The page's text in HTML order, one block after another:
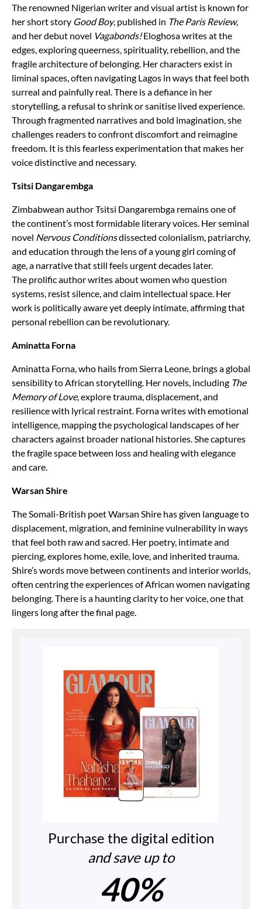
The renowned Nigerian writer and visual artist is known for
her short story Good Boy, published in The Paris Review,
and her debut novel Vagabonds!Eloghosa writes at the
edges, exploring queerness, spirituality, rebellion, and the
fragile architecture of belonging. Her characters exist in
liminal spaces, often navigating Lagos in ways that feel both
surreal and painfully real. There is a defiance in her
storytelling, a refusal to shrink or sanitise lived experience.
Through fragmented narratives and bold imagination, she
challenges readers to confront discomfort and reimagine
freedom. It is this fearless experimentation that makes her
voice distinctive and necessary.
Tsitsi Dangarembga
Zimbabwean author Tsitsi Dangarembga remains one of
the continent’s most formidable literary voices. Her seminal
novel Nervous Conditionsdissected colonialism, patriarchy,
and education through the lens of a young girl coming of
age, a narrative that still feels urgent decades later.
The prolific author writes about women who question
systems, resist silence, and claim intellectual space. Her
work is politically aware yet deeply intimate, affirming that
personal rebellion can be revolutionary.
Aminatta Forna
Aminatta Forna, who hails from Sierra Leone, brings a global
sensibility to African storytelling. Her novels, including The
Memory of Love, explore trauma, displacement, and
resilience with lyrical restraint. Forna writes with emotional
intelligence, mapping the psychological landscapes of her
characters against broader national histories. She captures
the fragile space between loss and healing with elegance
and care.
Warsan Shire
The Somali-British poet Warsan Shire has given language to
displacement, migration, and feminine vulnerability in ways
that feel both raw and sacred. Her poetry, intimate and
piercing, explores home, exile, love, and inherited trauma.
Shire’s words move between continents and interior worlds,
often centring the experiences of African women navigating
belonging. There is a haunting clarity to her voice, one that
lingers long after the final page.
Purchase the digital edition
and save up to
40%